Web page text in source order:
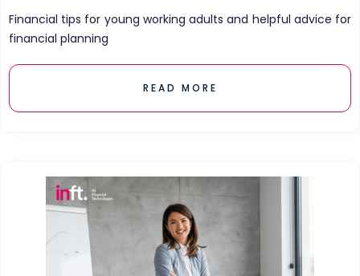
Financial tips for young working adults and helpful advice for
financial planning
READ MORE